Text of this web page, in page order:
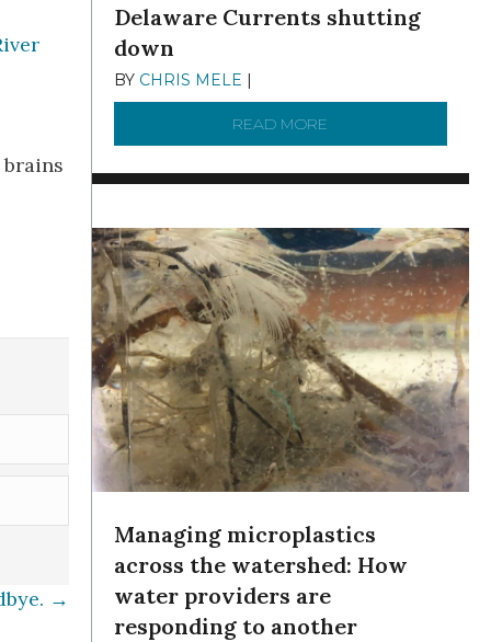
→
Delaware Currents shutting
down
BY CHRIS MELE
READ MORE
Managing microplastics
across the watershed: How
water providers are
responding to another